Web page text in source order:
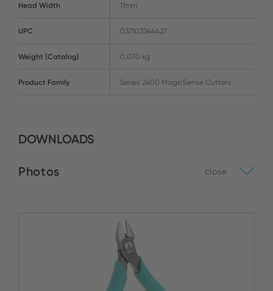
Head Width 11mm
UPC 037103344427
Weight (Catalog) 0.070 kg
Product Family Series 2400 MagicSense Cutters
DOWNLOADS
Photos close